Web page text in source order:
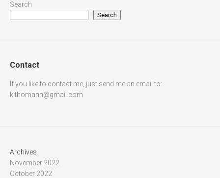
Search
Search
Contact
If you like to contact me, just send me an email to:
k.thomann@gmail.com
Archives
November 2022
October 2022